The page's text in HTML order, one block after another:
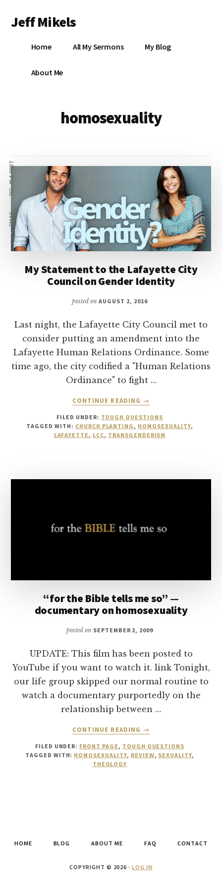
mainmenu
EMAIL
765-404-0807
Jeff Mikels
biblical
without
Home All My Sermons My Blog
About Me
homosexuality
My Statement to the Lafayette City
Council on Gender Identity
posted onAUGUST 2, 2016
Last night, the Lafayette City Council met to
consider putting an amendment into the
Lafayette Human Relations Ordinance. Some
time ago, the city codified a "Human Relations
Ordinance" to fight …
CONTINUE READING
ABOUT
STATEMENT
TO
→
FILED UNDER: TOUGH QUESTIONS
TAGGED WITH: CHURCH PLANTING, HOMOSEXUALITY,
LAFAYETTE, LCC, TRANSGENDERISM
“for the Bible tells me so” —
documentary on homosexuality
posted on SEPTEMBER 2, 2009
UPDATE: This film has been posted to
YouTube if you want to watch it. link Tonight,
our life group skipped our normal routine to
watch a documentary purportedly on the
relationship between …
CONTINUE READING
ABOUT
THE
BIBLE
→
FILED UNDER: FRONT PAGE , TOUGH QUESTIONS
TAGGED WITH: HOMOSEXUALITY, REVIEW, SEXUALITY,
THEOLOGY
HOME BLOG ABOUT ME FAQ CONTACT
COPYRIGHT © 2026 ·LOG IN